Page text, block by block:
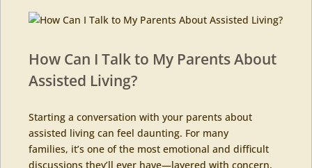
How Can I Talk to My Parents About
Assisted Living?
Starting a conversation with your parents about
assisted living can feel daunting. For many
families, it’s one of the most emotional and difficult
discussions they’ll ever have—layered with concern,